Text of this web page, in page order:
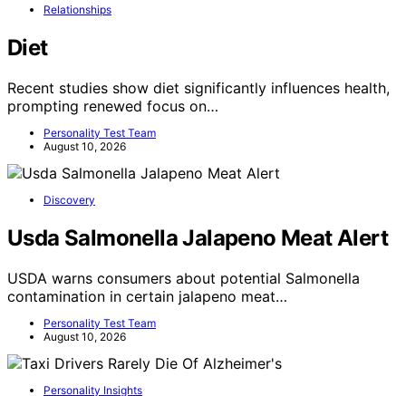
Relationships
Diet
Recent studies show diet significantly influences health,
prompting renewed focus on…
Personality Test Team
August 10, 2026
Discovery
Usda Salmonella Jalapeno Meat Alert
USDA warns consumers about potential Salmonella
contamination in certain jalapeno meat…
Personality Test Team
August 10, 2026
Personality Insights